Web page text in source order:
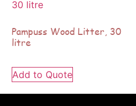
Pampuss Wood Litter, 30
litre
Add to Quote